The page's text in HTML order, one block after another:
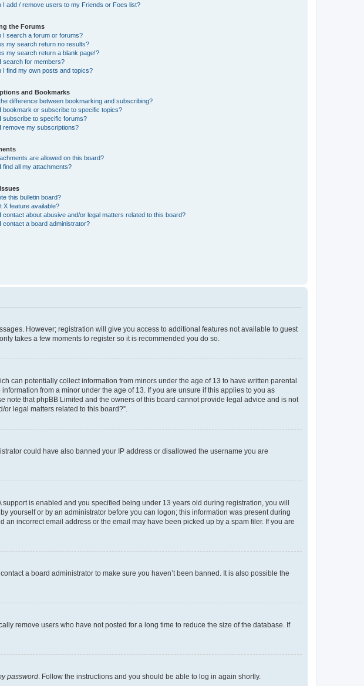
I add / remove users to my Friends or Foes list?
the Forums
I search a forum or forums?
my search return no results?
my search return a blank page!?
search for members?
I find my own posts and topics?
and Bookmarks
difference between bookmarking and subscribing?
bookmark or subscribe to specific topics?
subscribe to specific forums?
remove my subscriptions?
are allowed on this board?
find all my attachments?
this bulletin board?
X feature available?
contact about abusive and/or legal matters related to this board?
contact a board administrator?
However; registration will give you access to additional features not available to guest
takes a few moments to register so it is recommended you do so.
can potentially collect information from minors under the age of 13 to have written parental
from a minor under the age of 13. If you are unsure if this applies to you as
that phpBB Limited and the owners of this board cannot provide legal advice and is not
legal matters related to this board?”.
could have also banned your IP address or disallowed the username you are
is enabled and you specified being under 13 years old during registration, you will
yourself or by an administrator before you can logon; this information was present during
incorrect email address or the email may have been picked up by a spam filer. If you are
a board administrator to make sure you haven’t been banned. It is also possible the
remove users who have not posted for a long time to reduce the size of the database. If
password . Follow the instructions and you should be able to log in again shortly.